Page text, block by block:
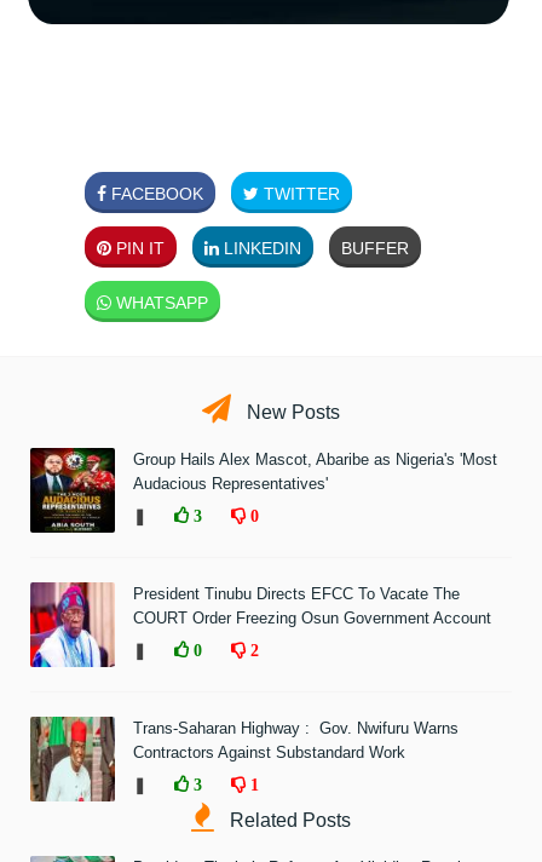
FACEBOOK TWITTER
PIN IT LINKEDIN BUFFER
WHATSAPP
New Posts
Group Hails Alex Mascot, Abaribe as Nigeria's 'Most
Audacious Representatives'
3 0
President Tinubu Directs EFCC To Vacate The
COURT Order Freezing Osun Government Account
0 2
Trans-Saharan Highway : Gov. Nwifuru Warns
Contractors Against Substandard Work
3 1
Related Posts